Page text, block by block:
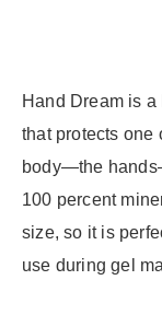
Hand Dream is
that protects one
body—the
100 percent
size, so it is
use during gel